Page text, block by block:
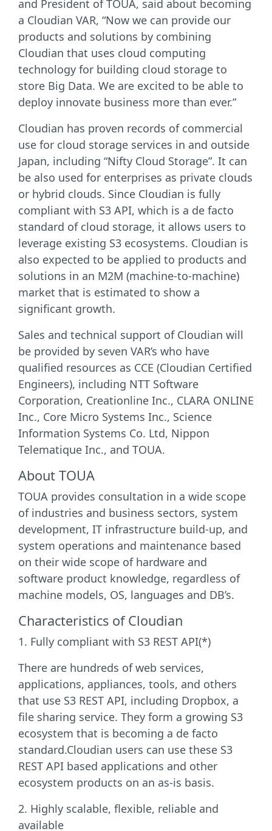
and President of TOUA, said about becoming
a Cloudian VAR, “Now we can provide our
products and solutions by combining
Cloudian that uses cloud computing
technology for building cloud storage to
store Big Data. We are excited to be able to
deploy innovate business more than ever.”
Cloudian has proven records of commercial
use for cloud storage services in and outside
Japan, including “Nifty Cloud Storage”. It can
be also used for enterprises as private clouds
or hybrid clouds. Since Cloudian is fully
compliant with S3 API, which is a de facto
standard of cloud storage, it allows users to
leverage existing S3 ecosystems. Cloudian is
also expected to be applied to products and
solutions in an M2M (machine-to-machine)
market that is estimated to show a
significant growth.
Sales and technical support of Cloudian will
be provided by seven VAR’s who have
qualified resources as CCE (Cloudian Certified
Engineers), including NTT Software
Corporation, Creationline Inc., CLARA ONLINE
Inc., Core Micro Systems Inc., Science
Information Systems Co. Ltd, Nippon
Telematique Inc., and TOUA.
About TOUA
TOUA provides consultation in a wide scope
of industries and business sectors, system
development, IT infrastructure build-up, and
system operations and maintenance based
on their wide scope of hardware and
software product knowledge, regardless of
machine models, OS, languages and DB’s.
Characteristics of Cloudian
1. Fully compliant with S3 REST API(*)
There are hundreds of web services,
applications, appliances, tools, and others
that use S3 REST API, including Dropbox, a
file sharing service. They form a growing S3
ecosystem that is becoming a de facto
standard.Cloudian users can use these S3
REST API based applications and other
ecosystem products on an as-is basis.
2. Highly scalable, flexible, reliable and
available